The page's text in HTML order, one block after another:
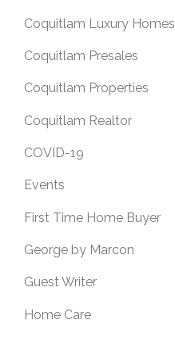
Coquitlam Luxury Homes
Coquitlam Presales
Coquitlam Properties
Coquitlam Realtor
COVID-19
Events
First Time Home Buyer
George by Marcon
Guest Writer
Home Care